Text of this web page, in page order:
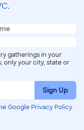
gatherings in your
only your city, state or
Sign Up
Google Privacy Policy